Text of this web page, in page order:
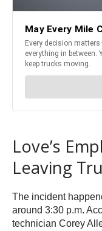
Love’s
Leaving
The incident
around 3:30 p.m.
technician Corey